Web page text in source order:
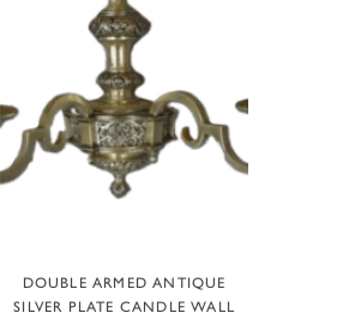
READ MORE
DOUBLE ARMED ANTIQUE
SILVER PLATE CANDLE WALL